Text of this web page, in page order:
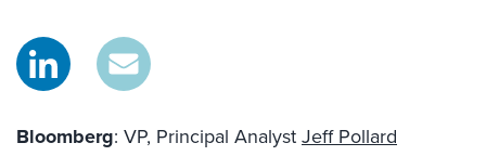
Bloomberg: VP, Principal AnalystJeff Pollard